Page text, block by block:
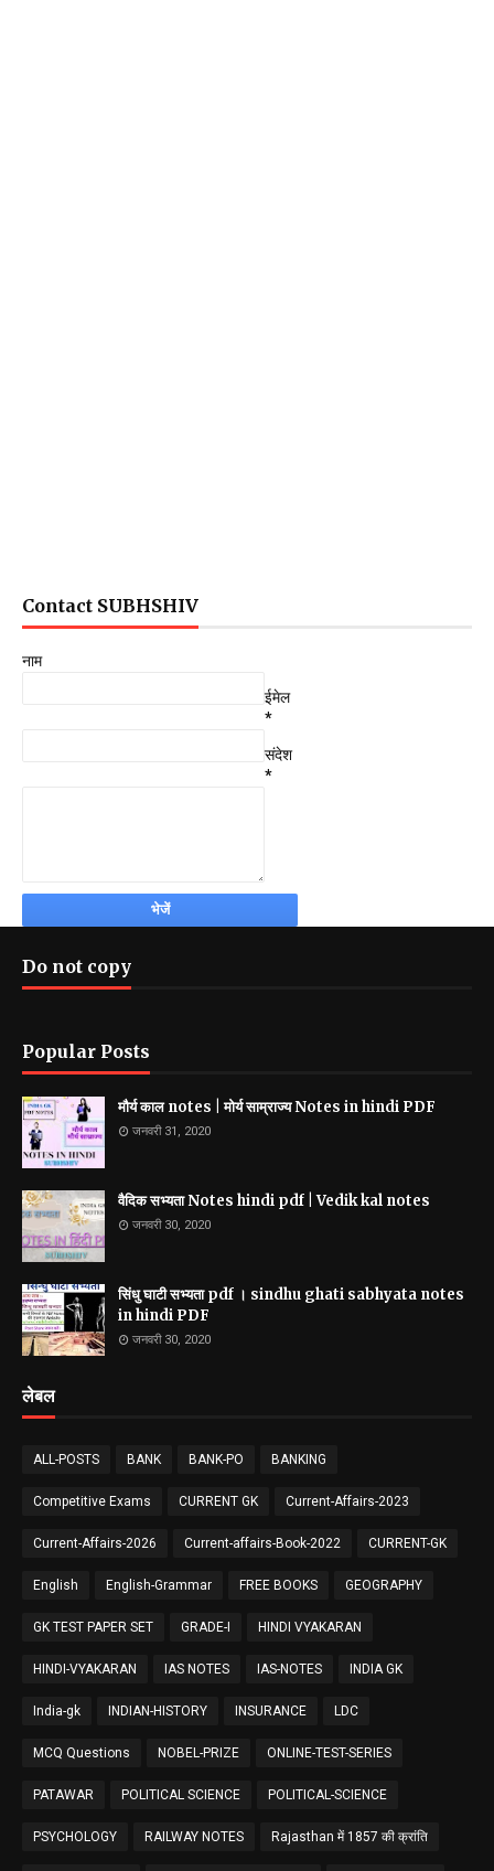
Contact SUBHSHIV
नाम
ईमेल
*
संदेश
*
Do not copy
Popular Posts
मौर्य काल notes | मोर्य साम्राज्य Notes in hindi PDF
जनवरी 31, 2020
वैदिक सभ्यता Notes hindi pdf | Vedik kal notes
जनवरी 30, 2020
सिंधु घाटी सभ्यता pdf । sindhu ghati sabhyata notes
in hindi PDF
जनवरी 30, 2020
लेबल
ALL-POSTS BANK BANK-PO BANKING
Competitive Exams CURRENT GK Current-Affairs-2023
Current-Affairs-2026 Current-affairs-Book-2022 CURRENT-GK
English English-Grammar FREE BOOKS GEOGRAPHY
GK TEST PAPER SET GRADE-I HINDI VYAKARAN
HINDI-VYAKARAN IAS NOTES IAS-NOTES INDIA GK
India-gk INDIAN-HISTORY INSURANCE LDC
MCQ Questions NOBEL-PRIZE ONLINE-TEST-SERIES
PATAWAR POLITICAL SCIENCE POLITICAL-SCIENCE
PSYCHOLOGY RAILWAY NOTES Rajasthan में 1857 की क्रांति